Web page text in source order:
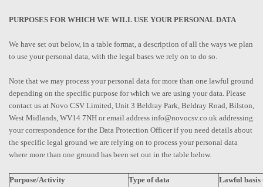
PURPOSES FOR WHICH WE WILL USE YOUR PERSONAL DATA
We have set out below, in a table format, a description of all the ways we plan
to use your personal data, with the legal bases we rely on to do so.
Note that we may process your personal data for more than one lawful ground
depending on the specific purpose for which we are using your data. Please
contact us at Novo CSV Limited, Unit 3 Beldray Park, Beldray Road, Bilston,
West Midlands, WV14 7NH or email address info@novocsv.co.uk addressing
your correspondence for the Data Protection Officer if you need details about
the specific legal ground we are relying on to process your personal data
where more than one ground has been set out in the table below.
Purpose/Activity Type of data
Lawful basis